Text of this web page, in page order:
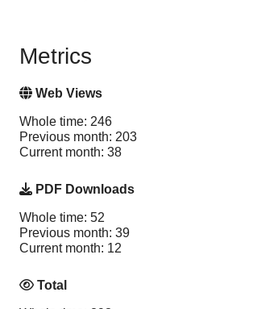
Metrics
Web Views
Whole time: 246
Previous month: 203
Current month: 38
PDF Downloads
Whole time: 52
Previous month: 39
Current month: 12
Total